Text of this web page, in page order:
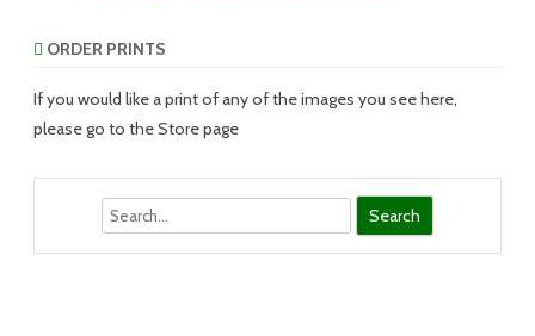
ORDER PRINTS
If you would like a print of any of the images you see here,
please go to the Store page